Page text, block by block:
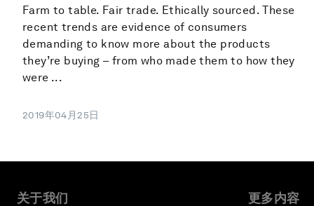
Farm to table. Fair trade. Ethically sourced. These
recent trends are evidence of consumers
demanding to know more about the products
they’re buying – from who made them to how they
were ...
2019年04月25日
关于我们 更多内容